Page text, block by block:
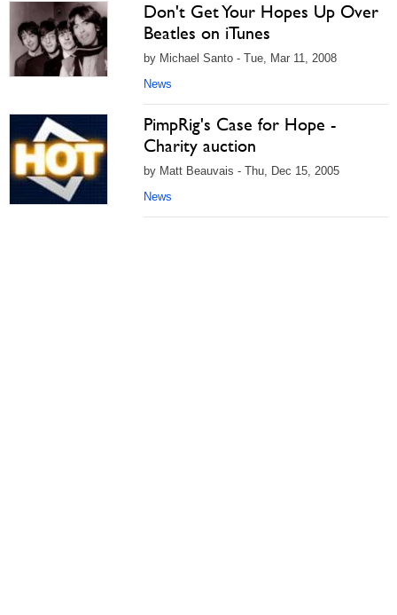
Don't Get Your Hopes Up Over
Beatles on iTunes
by Michael Santo - Tue, Mar 11, 2008
News
PimpRig's Case for Hope -
Charity auction
by Matt Beauvais - Thu, Dec 15, 2005
News